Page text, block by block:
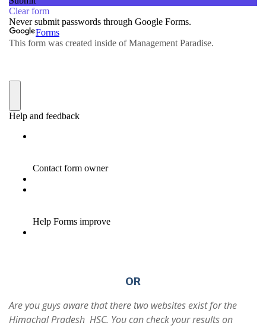
OR
Are you guys aware that there two websites exist for the
Himachal Pradesh HSC. You can check your results on